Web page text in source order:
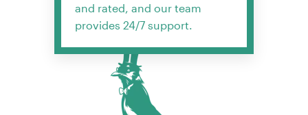
and rated, and our team
provides 24/7 support.